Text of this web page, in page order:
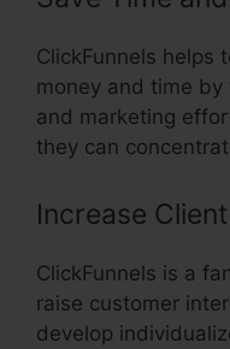
ClickFunnels helps
money and time
and marketing
they can
Increase
ClickFunnels is a
raise customer
develop